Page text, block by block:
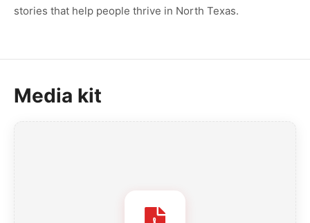
stories that help people thrive in North Texas.
Media kit